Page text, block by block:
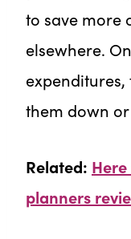
to save more
elsewhere.
them down
Related:
planners